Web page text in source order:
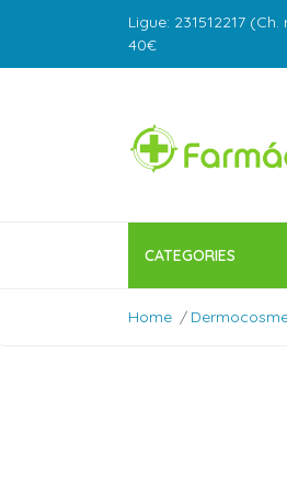
Ligue: 231512217
40€
CATEGORIES
Home